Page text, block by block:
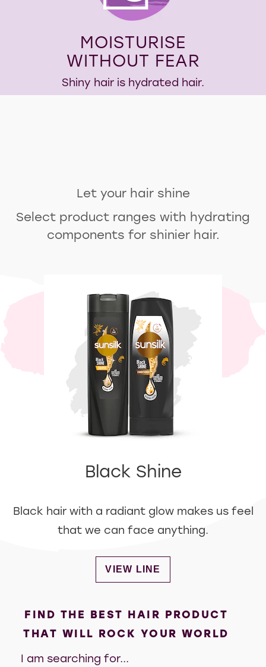
MOISTURISE
WITHOUT FEAR
Shiny hair is hydrated hair.
Let your hair shine
Select product ranges with hydrating
components for shinier hair.
Black Shine
Black hair with a radiant glow makes us feel
that we can face anything.
DISCOVER MORE ABOUT
VIEW LINE
FIND THE BEST HAIR PRODUCT
THAT WILL ROCK YOUR WORLD
I am searching for...